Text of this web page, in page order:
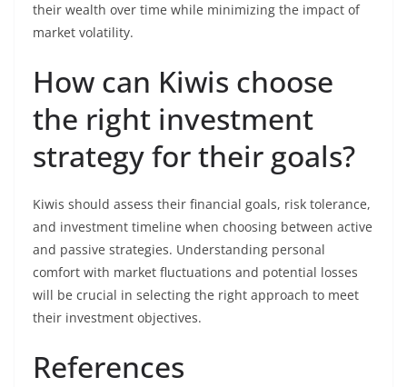
their wealth over time while minimizing the impact of
market volatility.
How can Kiwis choose
the right investment
strategy for their goals?
Kiwis should assess their financial goals, risk tolerance,
and investment timeline when choosing between active
and passive strategies. Understanding personal
comfort with market fluctuations and potential losses
will be crucial in selecting the right approach to meet
their investment objectives.
References